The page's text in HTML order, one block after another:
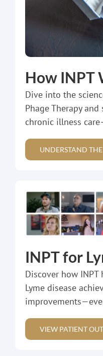
How INPT
Dive into the
Phage Therapy and
chronic illness
UNDERSTAND
INPT for
Discover how
Lyme disease
VIEW PATIENT